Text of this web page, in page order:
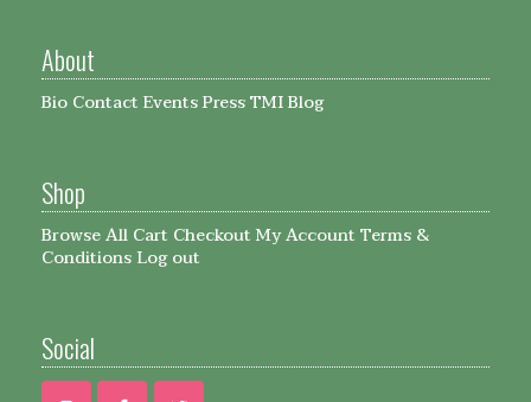
About
Bio Contact EventsPressTMI Blog
Shop
Browse All Cart Checkout My Account Terms &
ConditionsLog out
Social